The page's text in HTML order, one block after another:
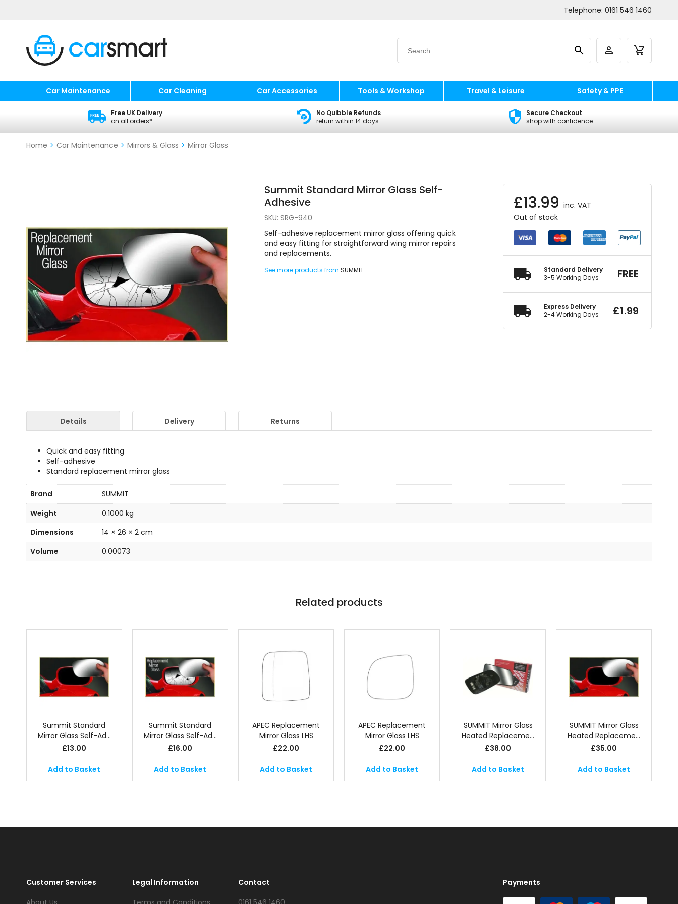
Telephone: 0161 546 1460
Car Maintenance Car Cleaning Car Accessories Tools & Workshop Travel & Leisure Safety & PPE
Free UK Delivery
on all orders*
No Quibble Refunds
return within 14 days
Secure Checkout
shop with confidence
Home > Car Maintenance > Mirrors & Glass > Mirror Glass
£13.99 inc. VAT
Out of stock
Standard Delivery
3-5 Working Days
FREE
Express Delivery
2-4 Working Days
£1.99
Summit Standard Mirror Glass Self-
Adhesive
SKU:SRG-940
Self-adhesive replacement mirror glass offering quick
and easy fitting for straightforward wing mirror repairs
and replacements.
See more products fromSUMMIT
Details Delivery Returns
Quick and easy fitting
Self-adhesive
Standard replacement mirror glass
Brand
SUMMIT
Weight
0.1000 kg
Dimensions
14 × 26 × 2 cm
Volume
0.00073
Related products
Summit Standard
Mirror Glass Self-Ad…
£13.00
Add to Basket
Summit Standard
Mirror Glass Self-Ad…
£16.00
Add to Basket
APEC Replacement
Mirror Glass LHS
£22.00
Add to Basket
APEC Replacement
Mirror Glass LHS
£22.00
Add to Basket
SUMMIT Mirror Glass
Heated Replaceme…
£38.00
Add to Basket
SUMMIT Mirror Glass
Heated Replaceme…
£35.00
Add to Basket
Customer Services
Legal Information
Contact
Payments